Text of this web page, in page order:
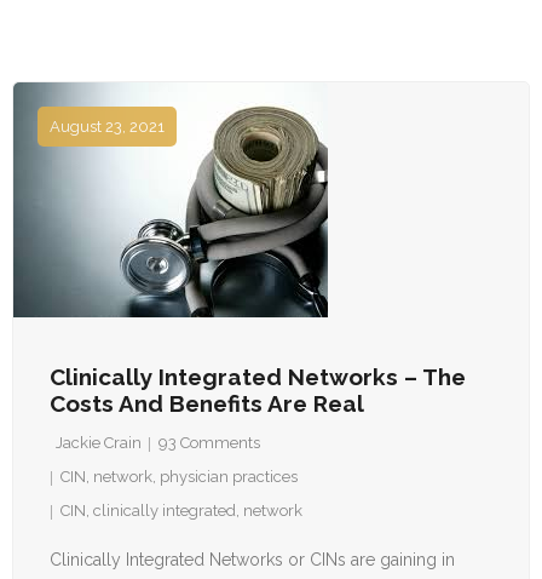
Clinically Integrated Networks – The
Costs And Benefits Are Real
August 23, 2021
Jackie Crain 93 Comments
CIN, network, physician practices
CIN, clinically integrated, network
Clinically Integrated Networks or CINs are gaining in